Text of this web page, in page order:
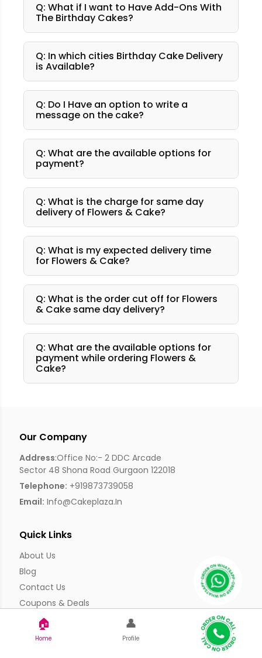
Q: What if I want to Have Add-Ons With
The Birthday Cakes?
Q: In which cities Birthday Cake Delivery
is Available?
Q: Do I Have an option to write a
message on the cake?
Q: What are the available options for
payment?
Q: What is the charge for same day
delivery of Flowers & Cake?
Q: What is my expected delivery time
for Flowers & Cake?
Q: What is the order cut off for Flowers
& Cake same day delivery?
Q: What are the available options for
payment while ordering Flowers &
Cake?
Our Company
Address:Office No:- 2 DDC Arcade
Sector 48 Shona Road Gurgaon 122018
Telephone: +919873739058
Email: Info@cakeplaza.in
Quick Links
About Us
Blog
Contact Us
Coupons & Deals
Manual Order Form
Affiliate Program
🏠
Home
👤
Profile